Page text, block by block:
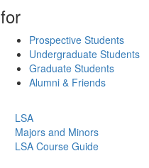
for
Prospective Students
Undergraduate Students
Graduate Students
Alumni & Friends
LSA
Majors and Minors
LSA Course Guide